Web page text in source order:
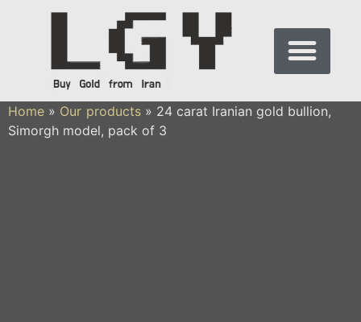
Home » Our products » 24 carat Iranian gold bullion,
Simorgh model, pack of 3